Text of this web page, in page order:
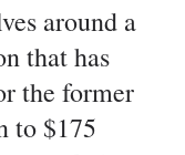
around a
that has
the former
to $175